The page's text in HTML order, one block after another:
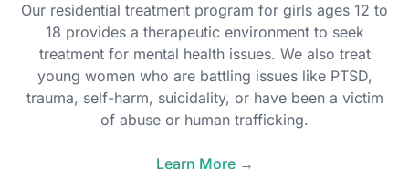
Our residential treatment program for girls ages 12 to
18 provides a therapeutic environment to seek
treatment for mental health issues. We also treat
young women who are battling issues like PTSD,
trauma, self-harm, suicidality, or have been a victim
of abuse or human trafficking.
Learn More →